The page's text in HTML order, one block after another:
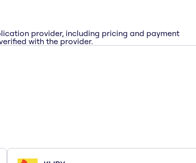
provider, including pricing and payment
with the provider.